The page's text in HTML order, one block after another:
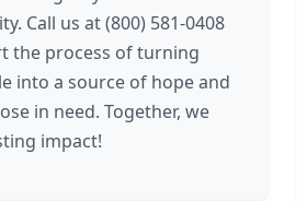
Call us at (800) 581-0408
the process of turning
into a source of hope and
in need. Together, we
impact!